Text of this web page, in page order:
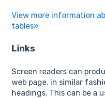
View more information
tables»
Links
Screen readers can
web page, in similar
headings. This can be a